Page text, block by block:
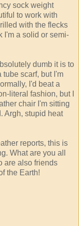
sock weight
to work with
with the flecks
I'm a solid or semi-
dumb it is to
tube scarf, but I'm
I'd beat a
literal fashion, but I
chair I'm sitting
Argh, stupid heat
reports, this is
What are you all
are also friends
the Earth!